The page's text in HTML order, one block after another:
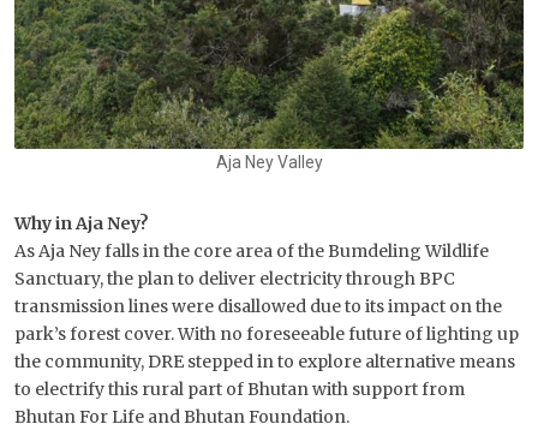
Aja Ney Valley
Why in Aja Ney?
As Aja Ney falls in the core area of the Bumdeling Wildlife
Sanctuary, the plan to deliver electricity through BPC
transmission lines were disallowed due to its impact on the
park’s forest cover. With no foreseeable future of lighting up
the community, DRE stepped in to explore alternative means
to electrify this rural part of Bhutan with support from
Bhutan For Life and Bhutan Foundation.